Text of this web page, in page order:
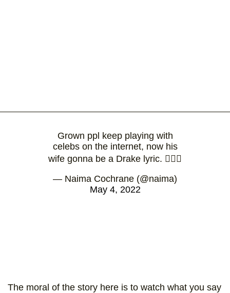
Grown ppl keep playing with
celebs on the internet, now his
wife gonna be a Drake lyric. 🤷🏽‍♀️
— Naima Cochrane (@naima)
May 4, 2022
The moral of the story here is to watch what you say